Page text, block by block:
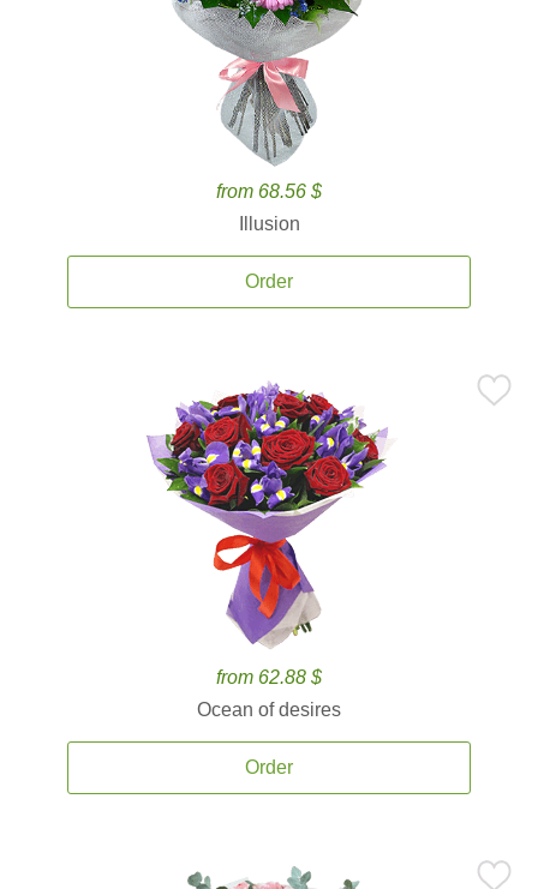
from 68.56 $
Illusion
Order
from 62.88 $
Ocean of desires
Order